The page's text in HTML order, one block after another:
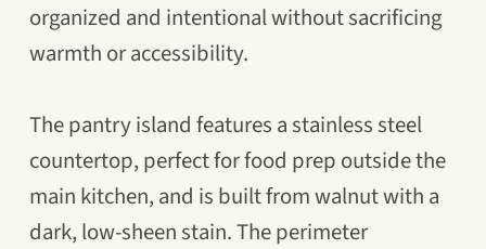
organized and intentional without sacrificing
warmth or accessibility.
The pantry island features a stainless steel
countertop, perfect for food prep outside the
main kitchen, and is built from walnut with a
dark, low-sheen stain. The perimeter